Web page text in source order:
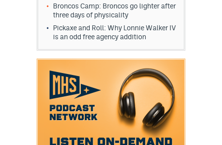
Broncos Camp: Broncos go lighter after
three days of physicality
Pickaxe and Roll: Why Lonnie Walker IV
is an odd free agency addition